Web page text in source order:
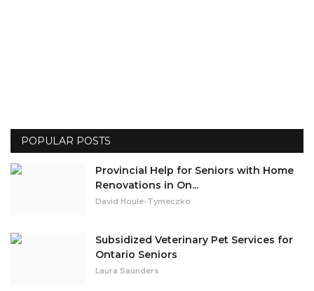
Misc.
POPULAR POSTS
Provincial Help for Seniors with Home
Renovations in On...
David Houle-Tymeczko
Subsidized Veterinary Pet Services for
Ontario Seniors
Laura Saunders